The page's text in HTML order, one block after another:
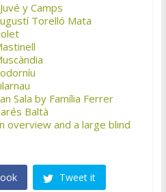
Juvé y Camps
Torelló Mata
Sala by Família Ferrer
Baltà
overview and a large blind
Tweet it